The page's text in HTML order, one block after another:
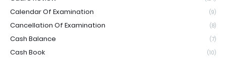
Calendar Of Examination (9)
Cancellation Of Examination (8)
Cash Balance (7)
Cash Book (10)